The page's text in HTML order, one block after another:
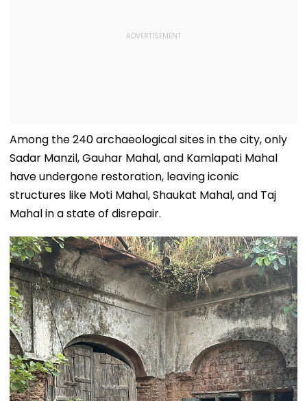
Among the 240 archaeological sites in the city, only
Sadar Manzil, Gauhar Mahal, and Kamlapati Mahal
have undergone restoration, leaving iconic
structures like Moti Mahal, Shaukat Mahal, and Taj
Mahal in a state of disrepair.